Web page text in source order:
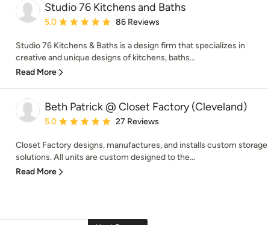
Studio 76 Kitchens and Baths
Average rating: 5 out of 5 stars
5.0 86 Reviews
Studio 76 Kitchens & Baths is a design firm that specializes in
creative and unique designs of kitchens, baths...
Read More
Beth Patrick @ Closet Factory (Cleveland)
Average rating: 5 out of 5 stars
5.0 27 Reviews
Closet Factory designs, manufactures, and installs custom storage
solutions. All units are custom designed to the...
Read More